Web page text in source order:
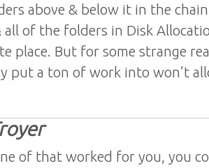
above & below it in the
all of the folders in Disk
place. But for some strange
put a ton of work into won’t
of that worked for you, you